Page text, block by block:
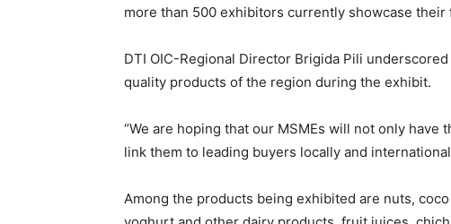
more than 500 exhibitors currently showcase their
DTI OIC-Regional Director Brigida Pili
quality products of the region during the exhibit.
“We are hoping that our MSMEs will not only
link them to leading buyers locally and
Among the products being exhibited are nuts,